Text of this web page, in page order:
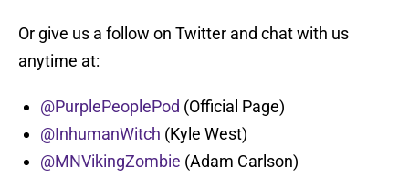
Or give us a follow on Twitter and chat with us
anytime at:
@PurplePeoplePod (Official Page)
@InhumanWitch (Kyle West)
@MNVikingZombie (Adam Carlson)